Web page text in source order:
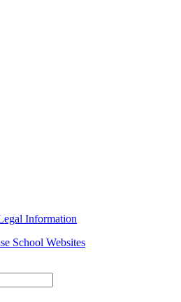
Information
School Websites